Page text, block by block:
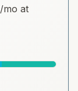
/mo at